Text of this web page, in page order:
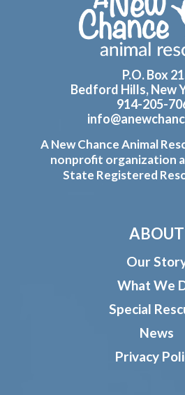
P.O. Box
Bedford Hills, New
914-205-
A New Chance Animal
nonprofit organization
State Registered
ABOUT
Our
What We
Special
News
Privacy